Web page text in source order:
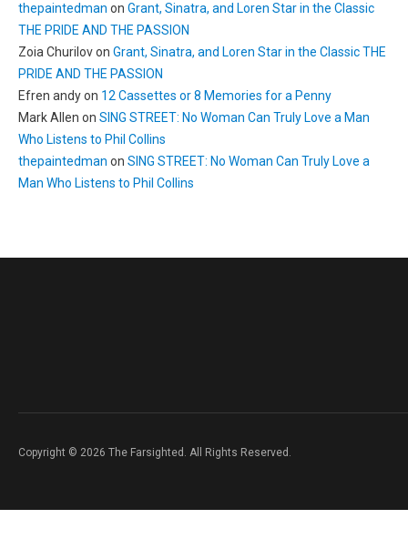
thepaintedman on Grant, Sinatra, and Loren Star in the Classic
THE PRIDE AND THE PASSION
Zoia Churilovon Grant, Sinatra, and Loren Star in the Classic THE
PRIDE AND THE PASSION
Efren andyon 12 Cassettes or 8 Memories for a Penny
Mark Allen on SING STREET: No Woman Can Truly Love a Man
Who Listens to Phil Collins
thepaintedman on SING STREET: No Woman Can Truly Love a
Man Who Listens to Phil Collins
Copyright © 2026 The Farsighted. All Rights Reserved.